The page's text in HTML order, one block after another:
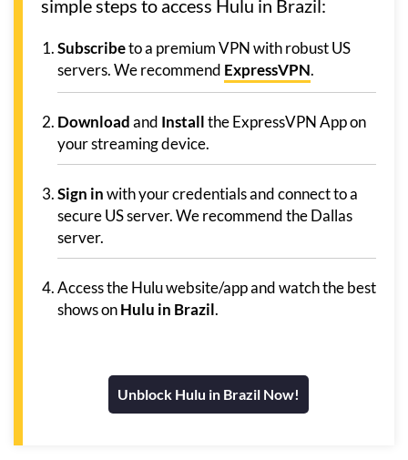
simple steps to access Hulu in Brazil:
Subscribeto a premium VPN with robust US
servers. We recommend ExpressVPN.
Downloadand Installthe ExpressVPN App on
your streaming device.
Sign inwith your credentials and connect to a
secure US server. We recommend the Dallas
server.
Access the Hulu website/app and watch the best
shows onHulu in Brazil.
Unblock Hulu in Brazil Now!